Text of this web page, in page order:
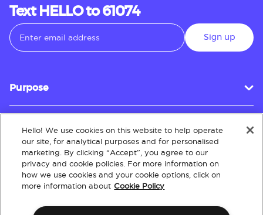
Text HELLO to 61074
Sign up
Purpose
Customer Service
About
Hello! We use cookies on this website to help operate
our site, for analytical purposes and for personalised
marketing. By clicking “Accept”, you agree to our
privacy and cookie policies. For more information on
how we use cookies and your cookie options, click on
more information about Cookie Policy